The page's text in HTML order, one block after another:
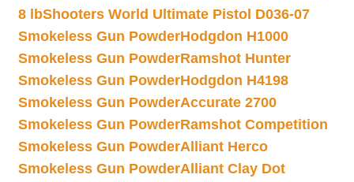
8 lbShooters World Ultimate Pistol D036-07
Smokeless Gun PowderHodgdon H1000
Smokeless Gun PowderRamshot Hunter
Smokeless Gun PowderHodgdon H4198
Smokeless Gun PowderAccurate 2700
Smokeless Gun PowderRamshot Competition
Smokeless Gun PowderAlliant Herco
Smokeless Gun PowderAlliant Clay Dot